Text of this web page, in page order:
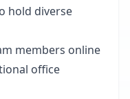
hold diverse
members online
office